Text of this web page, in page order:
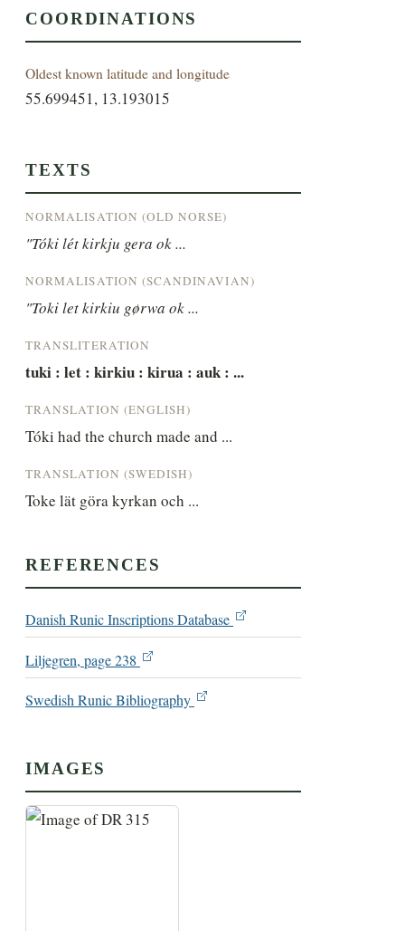
COORDINATIONS
Oldest known latitude and longitude
55.699451, 13.193015
TEXTS
NORMALISATION (OLD NORSE)
"Tóki lét kirkju gera ok ...
NORMALISATION (SCANDINAVIAN)
"Toki let kirkiu gørwa ok ...
TRANSLITERATION
tuki : let : kirkiu : kirua : auk : ...
TRANSLATION (ENGLISH)
Tóki had the church made and ...
TRANSLATION (SWEDISH)
Toke lät göra kyrkan och ...
REFERENCES
Danish Runic Inscriptions Database
Liljegren, page 238
Swedish Runic Bibliography
IMAGES